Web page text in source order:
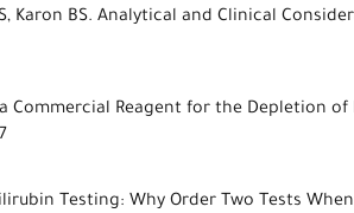
Karon BS. Analytical and Clinical
a Commercial Reagent for the
Testing: Why Order Two Tests